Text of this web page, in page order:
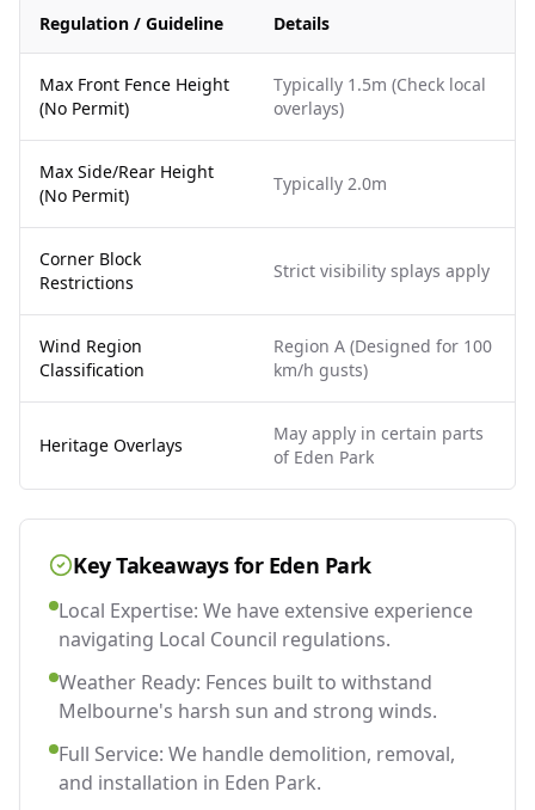
Regulation / Guideline Details
Max Front Fence Height
(No Permit)
Typically 1.5m (Check local
overlays)
Max Side/Rear Height
(No Permit)
Typically 2.0m
Corner Block
Restrictions
Strict visibility splays apply
Wind Region
Classification
Region A (Designed for 100
km/h gusts)
Heritage Overlays
May apply in certain parts
of Eden Park
Key Takeaways for Eden Park
Local Expertise: We have extensive experience
navigating Local Council regulations.
Weather Ready: Fences built to withstand
Melbourne's harsh sun and strong winds.
Full Service: We handle demolition, removal,
and installation in Eden Park.